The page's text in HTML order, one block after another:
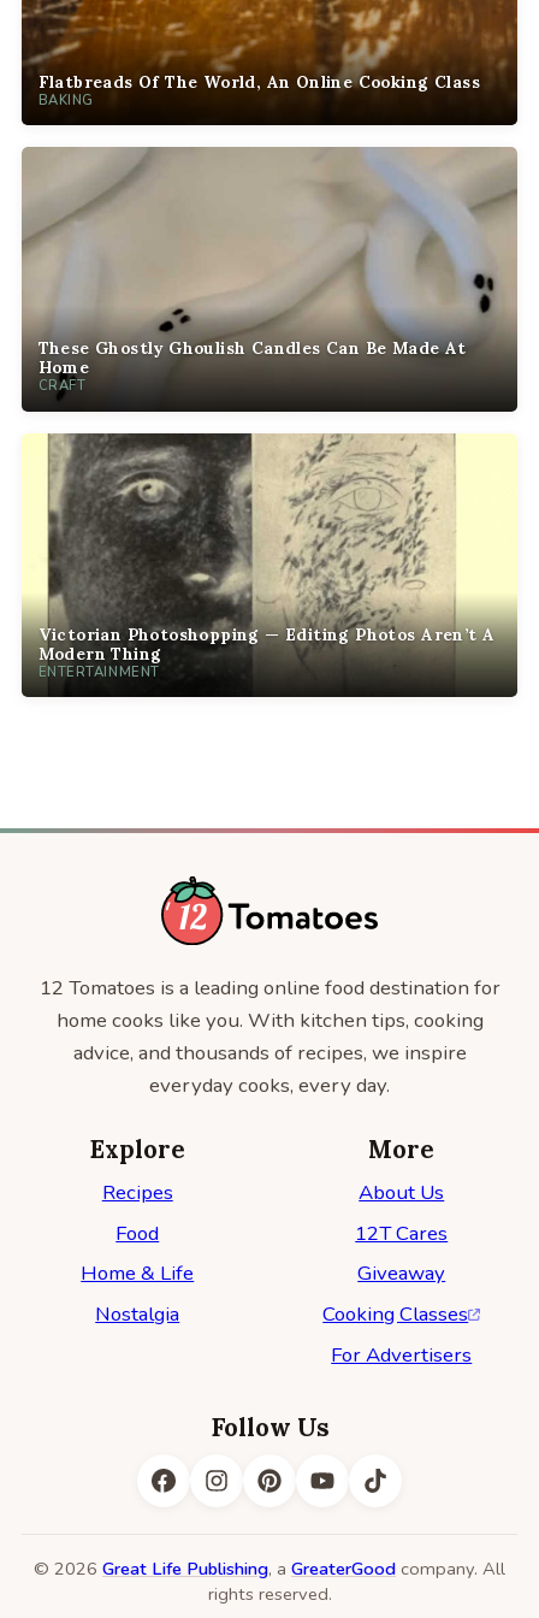
Flatbreads Of The World, An Online Cooking Class
BAKING
These Ghostly Ghoulish Candles Can Be Made At
Home
CRAFT
Victorian Photoshopping — Editing Photos Aren’t A
Modern Thing
ENTERTAINMENT
12 Tomatoes is a leading online food destination for
home cooks like you. With kitchen tips, cooking
advice, and thousands of recipes, we inspire
everyday cooks, every day.
Explore
Recipes
Food
Home & Life
Nostalgia
More
About Us
12T Cares
Giveaway
Cooking Classes
For Advertisers
Follow Us
© 2026 Great Life Publishing, a GreaterGood company. All
rights reserved.